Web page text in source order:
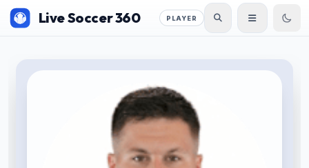
Live Soccer 360 PLAYER